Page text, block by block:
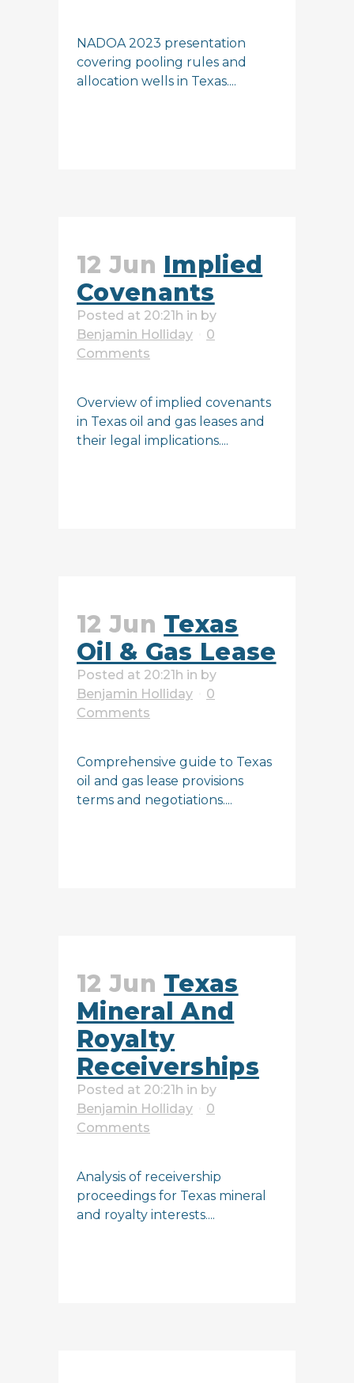
NADOA 2023 presentation
covering pooling rules and
allocation wells in Texas....
12 Jun Implied
Covenants
Posted at 20:21h in by
Benjamin Holliday
0
Comments
Overview of implied covenants
in Texas oil and gas leases and
their legal implications....
12 Jun Texas
Oil & Gas Lease
Posted at 20:21h in by
Benjamin Holliday
0
Comments
Comprehensive guide to Texas
oil and gas lease provisions
terms and negotiations....
12 Jun Texas
Mineral And
Royalty
Receiverships
Posted at 20:21h in by
Benjamin Holliday
0
Comments
Analysis of receivership
proceedings for Texas mineral
and royalty interests....